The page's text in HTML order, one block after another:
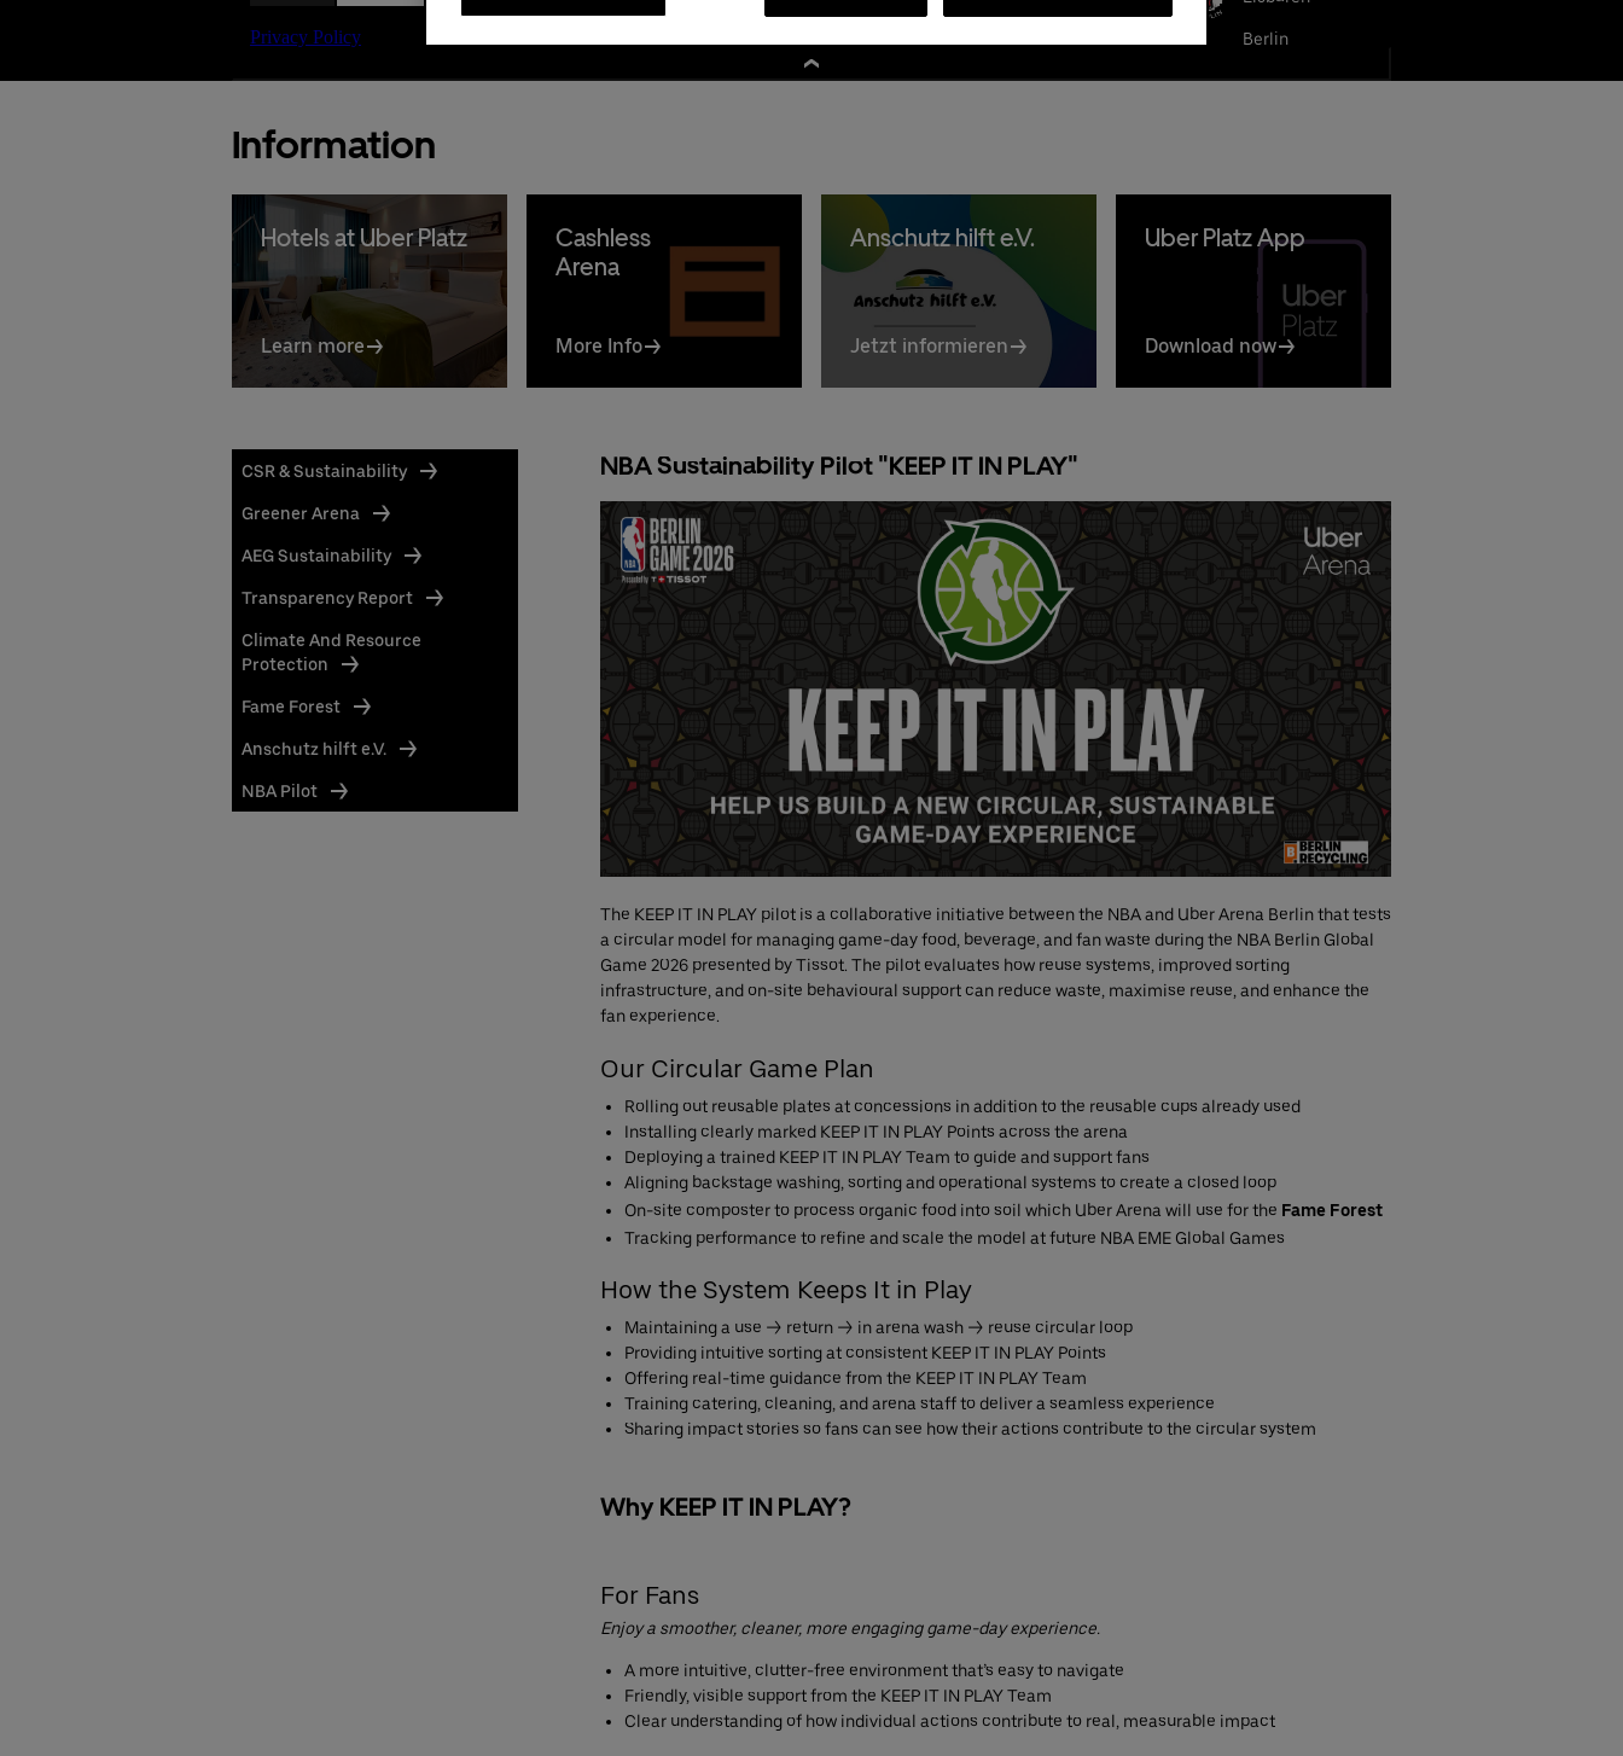
Premium:
Berlin
Information
Hotels at Uber Platz
Learn more
Cashless
Arena
More Info
Anschutz hilft e.V.
Jetzt informieren
Uber Platz App
Download now
NBA Sustainability Pilot "KEEP IT IN PLAY"
The KEEP IT IN PLAY pilot is a collaborative initiative between the NBA and Uber Arena Berlin that tests
a circular model for managing game-day food, beverage, and fan waste during the NBA Berlin Global
Game 2026 presented by Tissot. The pilot evaluates how reuse systems, improved sorting
infrastructure, and on-site behavioural support can reduce waste, maximise reuse, and enhance the
fan experience.
Our Circular Game Plan
Rolling out reusable plates at concessions in addition to the reusable cups already used
Installing clearly marked KEEP IT IN PLAY Points across the arena
Deploying a trained KEEP IT IN PLAY Team to guide and support fans
Aligning backstage washing, sorting and operational systems to create a closed loop
On-site composter to process organic food into soil which Uber Arena will use for the Fame Forest
Tracking performance to refine and scale the model at future NBA EME Global Games
How the System Keeps It in Play
Maintaining a use → return → in arena wash → reuse circular loop
Providing intuitive sorting at consistent KEEP IT IN PLAY Points
Offering real-time guidance from the KEEP IT IN PLAY Team
Training catering, cleaning, and arena staff to deliver a seamless experience
Sharing impact stories so fans can see how their actions contribute to the circular system
Why KEEP IT IN PLAY?
For Fans
Enjoy a smoother, cleaner, more engaging game-day experience.
A more intuitive, clutter-free environment that’s easy to navigate
Friendly, visible support from the KEEP IT IN PLAY Team
Clear understanding of how individual actions contribute to real, measurable impact
CSR & Sustainability
Greener Arena
AEG Sustainability
Transparency Report
Climate And Resource
Protection
Fame Forest
Anschutz hilft e.V.
NBA Pilot